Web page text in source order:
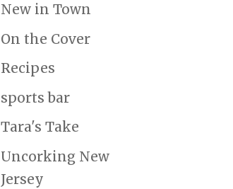
New in Town
On the Cover
Recipes
sports bar
Tara's Take
Uncorking New
Jersey